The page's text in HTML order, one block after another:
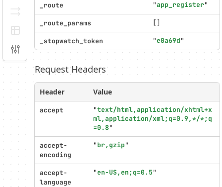
Serializer
EasyAdmin
Configuration
Profiler
settings
_route "app_register"
_route_params []
_stopwatch_token "e0a69d"
Request Headers
Header Value
accept "text/html,application/xhtml+x
ml,application/xml;q=0.9,*/*;q
=0.8"
accept-
encoding
"br,gzip"
accept-
language
"en-US,en;q=0.5"